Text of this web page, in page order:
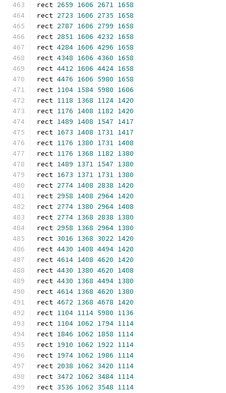
rect 2659 1606 2671 1658
rect 2723 1606 2735 1658
rect 2787 1606 2799 1658
rect 2851 1606 4232 1658
rect 4284 1606 4296 1658
rect 4348 1606 4360 1658
rect 4412 1606 4424 1658
rect 4476 1606 5980 1658
rect 1104 1584 5980 1606
rect 1118 1368 1124 1420
rect 1176 1408 1182 1420
rect 1489 1408 1547 1417
rect 1673 1408 1731 1417
rect 1176 1380 1731 1408
rect 1176 1368 1182 1380
rect 1489 1371 1547 1380
rect 1673 1371 1731 1380
rect 2774 1408 2838 1420
rect 2958 1408 2964 1420
rect 2774 1380 2964 1408
rect 2774 1368 2838 1380
rect 2958 1368 2964 1380
rect 3016 1368 3022 1420
rect 4430 1408 4494 1420
rect 4614 1408 4620 1420
rect 4430 1380 4620 1408
rect 4430 1368 4494 1380
rect 4614 1368 4620 1380
rect 4672 1368 4678 1420
rect 1104 1114 5980 1136
rect 1104 1062 1794 1114
rect 1846 1062 1858 1114
rect 1910 1062 1922 1114
rect 1974 1062 1986 1114
rect 2038 1062 3420 1114
rect 3472 1062 3484 1114
rect 3536 1062 3548 1114